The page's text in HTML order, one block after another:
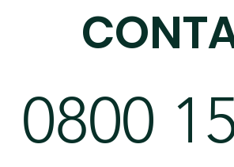
0800